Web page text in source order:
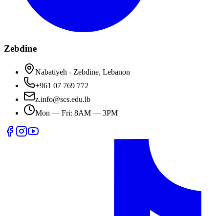
Zebdine
Nabatiyeh - Zebdine, Lebanon
+961 07 769 772
z.info@scs.edu.lb
Mon — Fri: 8AM — 3PM